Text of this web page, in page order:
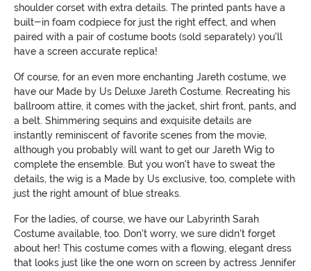
shoulder corset with extra details. The printed pants have a
built-in foam codpiece for just the right effect, and when
paired with a pair of costume boots (sold separately) you'll
have a screen accurate replica!
Of course, for an even more enchanting Jareth costume, we
have our Made by Us Deluxe Jareth Costume. Recreating his
ballroom attire, it comes with the jacket, shirt front, pants, and
a belt. Shimmering sequins and exquisite details are
instantly reminiscent of favorite scenes from the movie,
although you probably will want to get our Jareth Wig to
complete the ensemble. But you won't have to sweat the
details, the wig is a Made by Us exclusive, too, complete with
just the right amount of blue streaks.
For the ladies, of course, we have our Labyrinth Sarah
Costume available, too. Don't worry, we sure didn't forget
about her! This costume comes with a flowing, elegant dress
that looks just like the one worn on screen by actress Jennifer